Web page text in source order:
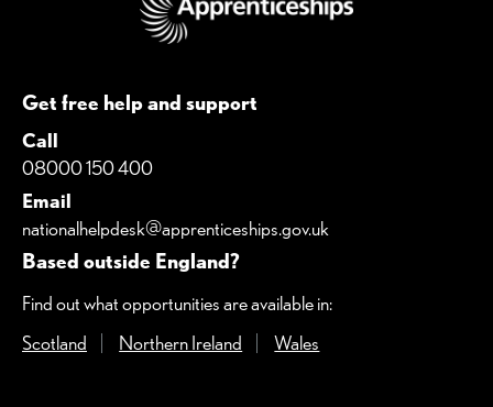
Get free help and support
Call
08000 150 400
Email
nationalhelpdesk@apprenticeships.gov.uk
Based outside England?
Find out what opportunities are available in:
Scotland (Opens in a new window)
Northern Ireland (Opens in a new window)
Wales